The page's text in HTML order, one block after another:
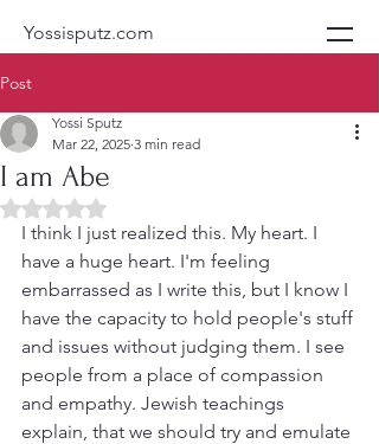
Yossisputz.com
Post
I am Abe
Yossi Sputz
Mar 22, 2025 3 min read
Rated NaN out of 5 stars.
I think I just realized this. My heart. I
have a huge heart. I'm feeling
embarrassed as I write this, but I know I
have the capacity to hold people's stuff
and issues without judging them. I see
people from a place of compassion
and empathy. Jewish teachings
explain, that we should try and emulate